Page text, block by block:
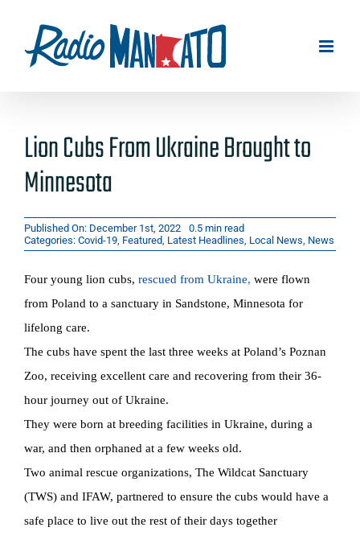
content
Lion Cubs From Ukraine Brought to
Minnesota
Published On: December 1st, 2022
0.5 min read
Categories: Covid-19, Featured, Latest Headlines, Local News, News
Four young lion cubs, rescued from Ukraine, were flown
from Poland to a sanctuary in Sandstone, Minnesota for
lifelong care.
The cubs have spent the last three weeks at Poland’s Poznan
Zoo, receiving excellent care and recovering from their 36-
hour journey out of Ukraine.
They were born at breeding facilities in Ukraine, during a
war, and then orphaned at a few weeks old.
Two animal rescue organizations, The Wildcat Sanctuary
(TWS) and IFAW, partnered to ensure the cubs would have a
safe place to live out the rest of their days together